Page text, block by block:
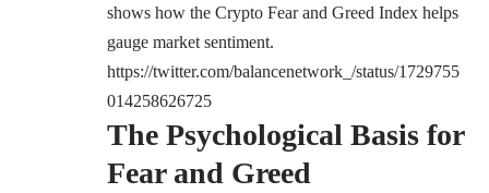
shows how the Crypto Fear and Greed Index helps
gauge market sentiment.
https://twitter.com/balancenetwork_/status/1729755
014258626725
The Psychological Basis for
Fear and Greed